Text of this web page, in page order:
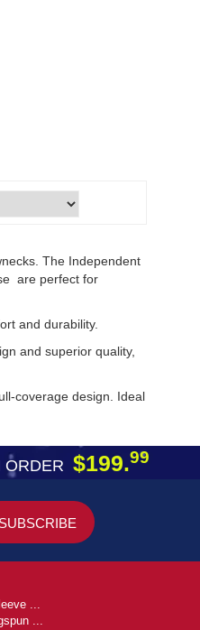
The Independent
are perfect for
and durability.
and superior quality,
coverage design. Ideal
ORDER $199.99
...
...